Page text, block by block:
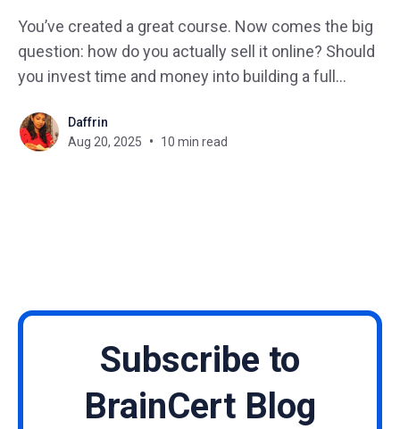
You’ve created a great course. Now comes the big
question: how do you actually sell it online? Should
you invest time and money into building a full
can a simple landing page do the job of capturing
leads and turning visitors
Daffrin
Aug 20, 2025
10 min read
Subscribe to
BrainCert Blog